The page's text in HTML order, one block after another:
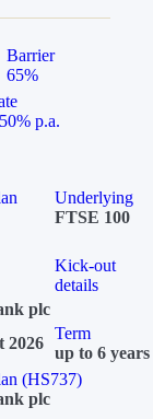
Barrier
65%
p.a.
Underlying
FTSE 100
Kick-out
details
plc
2026
Term
up to 6 years
(HS737)
plc